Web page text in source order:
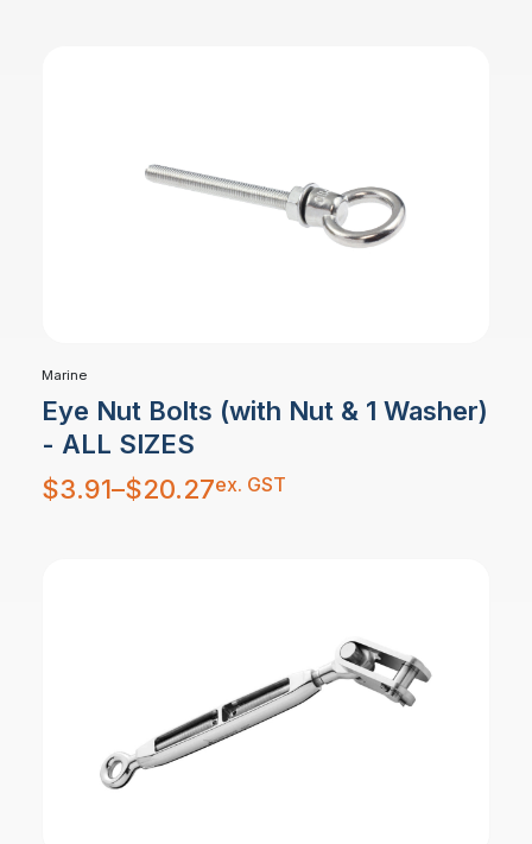
Marine
Eye Nut Bolts (with Nut & 1 Washer)
- ALL SIZES
$3.91–$20.27
Price
range:
$3.91
ex. GST